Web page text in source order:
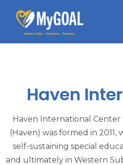
Haven
Haven International Center
(Haven) was formed in 2011,
self-sustaining special
and ultimately in Western